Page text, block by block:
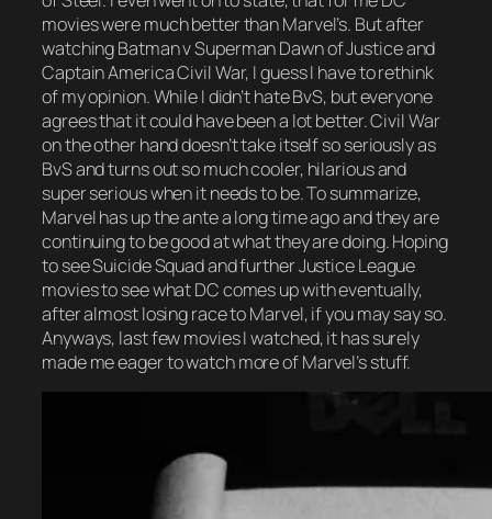
movies were much better than Marvel’s. But after
watching Batman v Superman Dawn of Justice and
Captain America Civil War, I guess I have to rethink
of my opinion. While I didn’t hate BvS, but everyone
agrees that it could have been a lot better. Civil War
on the other hand doesn’t take itself so seriously as
BvS and turns out so much cooler, hilarious and
super serious when it needs to be. To summarize,
Marvel has up the ante a long time ago and they are
continuing to be good at what they are doing. Hoping
to see Suicide Squad and further Justice League
movies to see what DC comes up with eventually,
after almost losing race to Marvel, if you may say so.
Anyways, last few movies I watched, it has surely
made me eager to watch more of Marvel’s stuff.